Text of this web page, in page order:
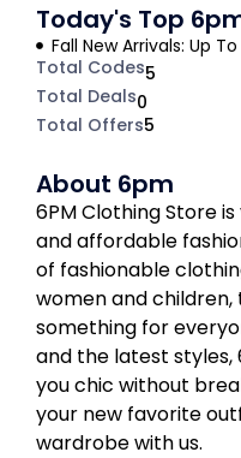
Today's Top
Fall New Arrivals: Up
Total Codes5
Total Deals0
Total Offers5
About 6pm
6PM Clothing Store
and affordable
of fashionable
women and
something for
and the latest styles,
you chic without
your new favorite
wardrobe with us.